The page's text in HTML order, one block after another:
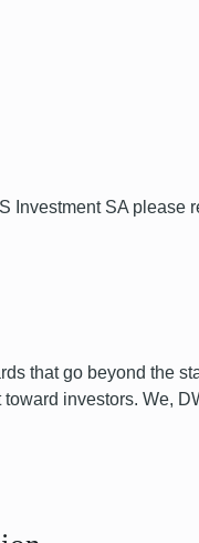
Investment SA please
that go beyond the
investors. We,